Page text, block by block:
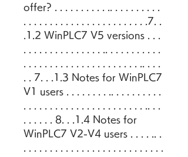
offer? . . . . . . . . . . .. . . . . . . . . .
. . . . . . . . . . . . . . . . . . . . . . . .7. .
.1.2 WinPLC7 V5 versions . . .
. . 7. . .1.3 Notes for WinPLC7
V1 users . . . . . . . . .. . . . . . . . . .
. . . . . . 8. . .1.4 Notes for
WinPLC7 V2-V4 users . . . . .. .